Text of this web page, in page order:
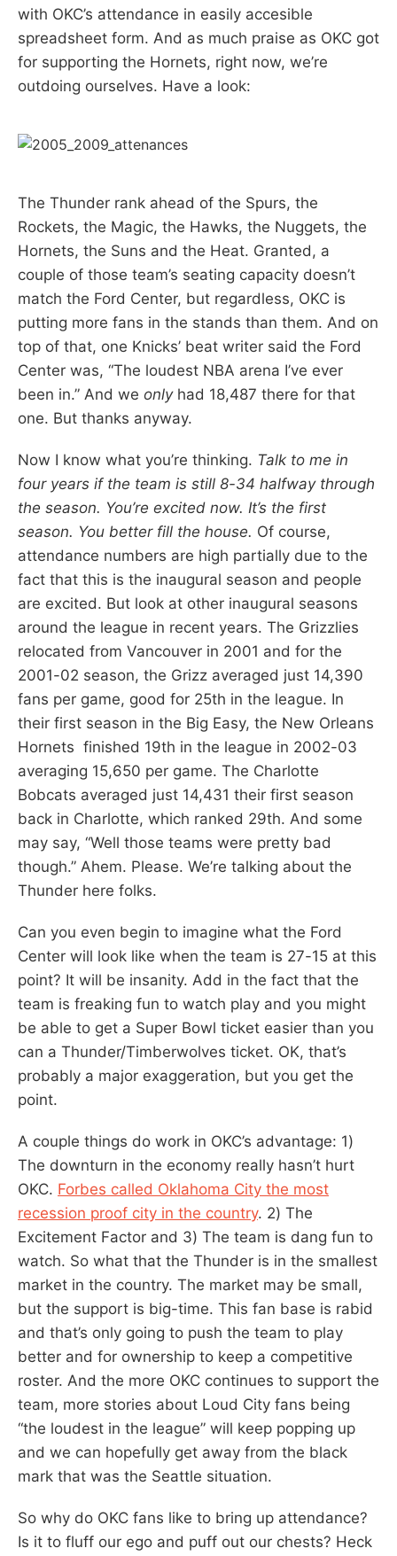
with OKC’s attendance in easily accesible
spreadsheet form. And as much praise as OKC got
for supporting the Hornets, right now, we’re
outdoing ourselves. Have a look:
The Thunder rank ahead of the Spurs, the
Rockets, the Magic, the Hawks, the Nuggets, the
Hornets, the Suns and the Heat. Granted, a
couple of those team’s seating capacity doesn’t
match the Ford Center, but regardless, OKC is
putting more fans in the stands than them. And on
top of that, one Knicks’ beat writer said the Ford
Center was, “The loudest NBA arena I’ve ever
been in.” And we onlyhad 18,487 there for that
one. But thanks anyway.
Now I know what you’re thinking. Talk to me in
four years if the team is still 8-34 halfway through
the season. You’re excited now. It’s the first
season. You better fill the house. Of course,
attendance numbers are high partially due to the
fact that this is the inaugural season and people
are excited. But look at other inaugural seasons
around the league in recent years. The Grizzlies
relocated from Vancouver in 2001 and for the
2001-02 season, the Grizz averaged just 14,390
fans per game, good for 25th in the league. In
their first season in the Big Easy, the New Orleans
Hornets finished 19th in the league in 2002-03
averaging 15,650 per game. The Charlotte
Bobcats averaged just 14,431 their first season
back in Charlotte, which ranked 29th. And some
may say, “Well those teams were pretty bad
though.” Ahem. Please. We’re talking about the
Thunder here folks.
Can you even begin to imagine what the Ford
Center will look like when the team is 27-15 at this
point? It will be insanity. Add in the fact that the
team is freaking fun to watch play and you might
be able to get a Super Bowl ticket easier than you
can a Thunder/Timberwolves ticket. OK, that’s
probably a major exaggeration, but you get the
point.
A couple things do work in OKC’s advantage: 1)
The downturn in the economy really hasn’t hurt
OKC. Forbes called Oklahoma City the most
recession proof city in the country. 2) The
Excitement Factor and 3) The team is dang fun to
watch. So what that the Thunder is in the smallest
market in the country. The market may be small,
but the support is big-time. This fan base is rabid
and that’s only going to push the team to play
better and for ownership to keep a competitive
roster. And the more OKC continues to support the
team, more stories about Loud City fans being
“the loudest in the league” will keep popping up
and we can hopefully get away from the black
mark that was the Seattle situation.
So why do OKC fans like to bring up attendance?
Is it to fluff our ego and puff out our chests? Heck